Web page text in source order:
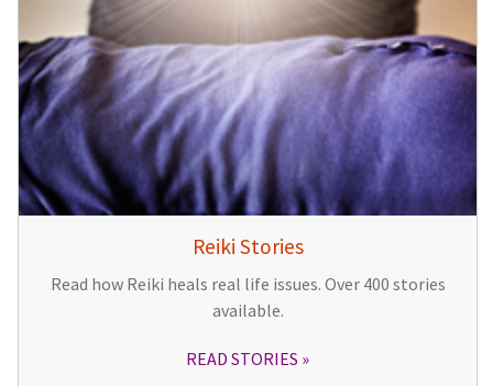
Reiki Stories
Read how Reiki heals real life issues. Over 400 stories
available.
READ STORIES